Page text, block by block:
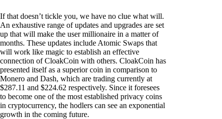
If that doesn’t tickle you, we have no clue what will.
An exhaustive range of updates and upgrades are set
up that will make the user millionaire in a matter of
months. These updates include Atomic Swaps that
will work like magic to establish an effective
connection of CloakCoin with others. CloakCoin has
presented itself as a superior coin in comparison to
Monero and Dash, which are trading currently at
$287.11 and $224.62 respectively. Since it foresees
to become one of the most established privacy coins
in cryptocurrency, the hodlers can see an exponential
growth in the coming future.